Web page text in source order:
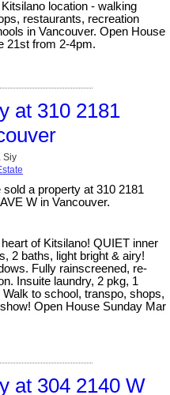
location - walking
restaurants, recreation
in Vancouver. Open House
21st from 2-4pm.
at 310 2181
Siy
sold a property at 310 2181
W in Vancouver.
of Kitsilano! QUIET inner
2 baths, light bright & airy!
Fully rainscreened, re-
Insuite laundry, 2 pkg, 1
to school, transpo, shops,
Open House Sunday Mar
at 304 2140 W